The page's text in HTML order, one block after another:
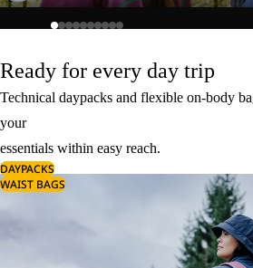
Ready for every day trip
Technical daypacks and flexible on-body
your
essentials within easy reach.
DAYPACKS
WAIST BAGS